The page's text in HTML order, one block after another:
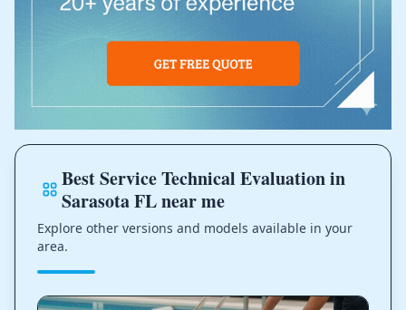
Best Service Technical Evaluation in
Sarasota FL near me
Explore other versions and models available in your
area.